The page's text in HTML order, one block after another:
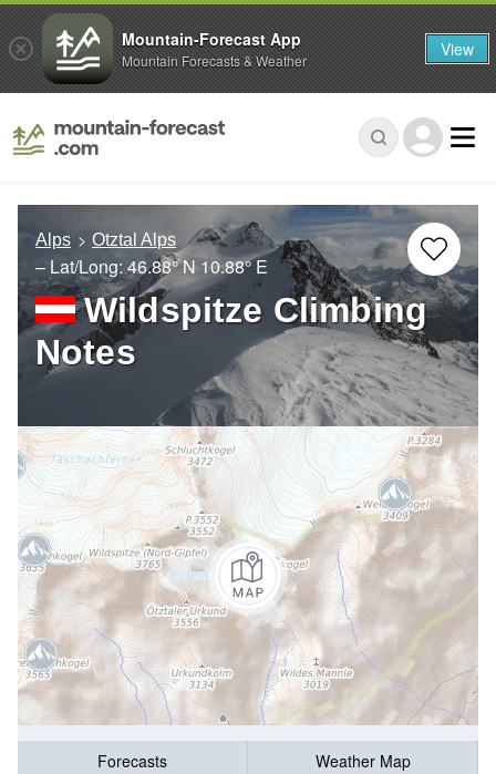
Alps Otztal Alps
– Lat/Long:46.88° N 10.88° E
Wildspitze Climbing
Notes
Forecasts
Weather Map
Mountain-Forecast App
Mountain Forecasts & Weather View